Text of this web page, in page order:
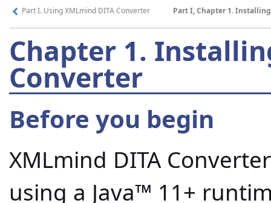
Part I. Using XMLmind DITA Converter Part I, Chapter 1.
Chapter 1.
Converter
Before you begin
XMLmind DITA
using a Java™ 11+